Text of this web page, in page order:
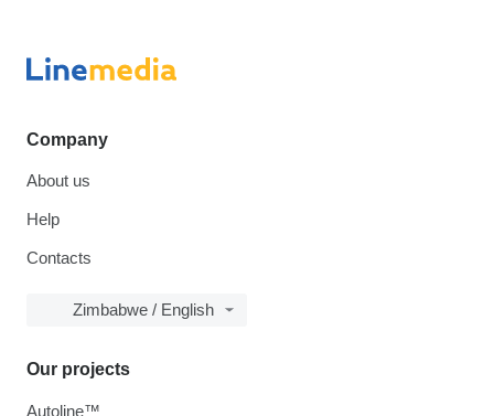
Company
About us
Help
Contacts
Zimbabwe / English
Our projects
Autoline™